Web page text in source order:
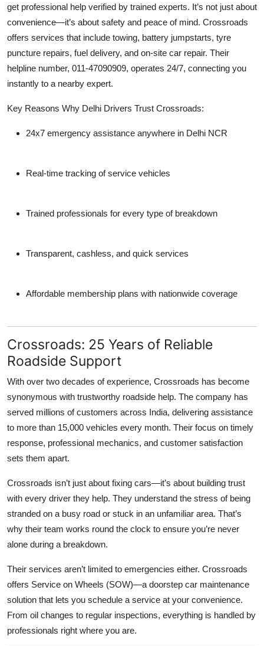
get professional help verified by trained experts. It’s not just about
convenience—it’s about safety and peace of mind. Crossroads
offers services that include towing, battery jumpstarts, tyre
puncture repairs, fuel delivery, and on-site car repair. Their
helpline number, 011-47090909, operates 24/7, connecting you
instantly to a nearby expert.
Key Reasons Why Delhi Drivers Trust Crossroads:
24x7 emergency assistance anywhere in Delhi NCR
Real-time tracking of service vehicles
Trained professionals for every type of breakdown
Transparent, cashless, and quick services
Affordable membership plans with nationwide coverage
Crossroads: 25 Years of Reliable
Roadside Support
With over two decades of experience, Crossroads has become
synonymous with trustworthy roadside help. The company has
served millions of customers across India, delivering assistance
to more than 15,000 vehicles every month. Their focus on timely
response, professional mechanics, and customer satisfaction
sets them apart.
Crossroads isn’t just about fixing cars—it’s about building trust
with every driver they help. They understand the stress of being
stranded on a busy road or stuck in an unfamiliar area. That’s
why their team works round the clock to ensure you’re never
alone during a breakdown.
Their services aren’t limited to emergencies either. Crossroads
offers Service on Wheels (SOW)—a doorstep car maintenance
solution that lets you schedule a service at your convenience.
From oil changes to regular inspections, everything is handled by
professionals right where you are.